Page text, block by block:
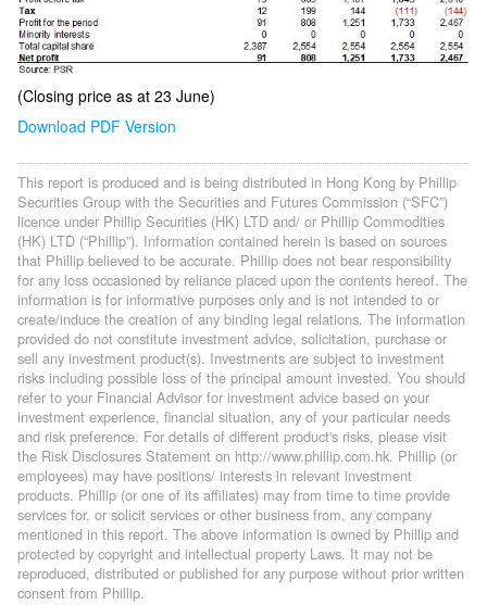
(Closing price as at 23 June)
Download PDF Version
This report is produced and is being distributed in Hong Kong by Phillip
Securities Group with the Securities and Futures Commission (“SFC”)
licence under Phillip Securities (HK) LTD and/ or Phillip Commodities
(HK) LTD (“Phillip”). Information contained herein is based on sources
that Phillip believed to be accurate. Phillip does not bear responsibility
for any loss occasioned by reliance placed upon the contents hereof. The
information is for informative purposes only and is not intended to or
create/induce the creation of any binding legal relations. The information
provided do not constitute investment advice, solicitation, purchase or
sell any investment product(s). Investments are subject to investment
risks including possible loss of the principal amount invested. You should
refer to your Financial Advisor for investment advice based on your
investment experience, financial situation, any of your particular needs
and risk preference. For details of different product's risks, please visit
the Risk Disclosures Statement on http://www.phillip.com.hk. Phillip (or
employees) may have positions/ interests in relevant investment
products. Phillip (or one of its affiliates) may from time to time provide
services for, or solicit services or other business from, any company
mentioned in this report. The above information is owned by Phillip and
protected by copyright and intellectual property Laws. It may not be
reproduced, distributed or published for any purpose without prior written
consent from Phillip.